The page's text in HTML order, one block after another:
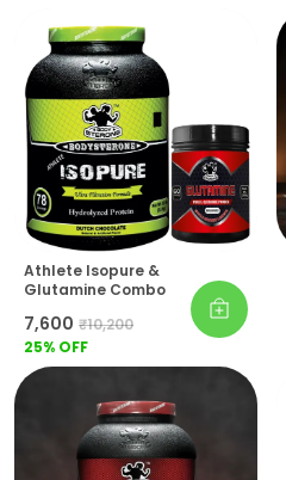
Athlete Isopure &
Glutamine Combo
₹7,600 ₹10,200
25% OFF